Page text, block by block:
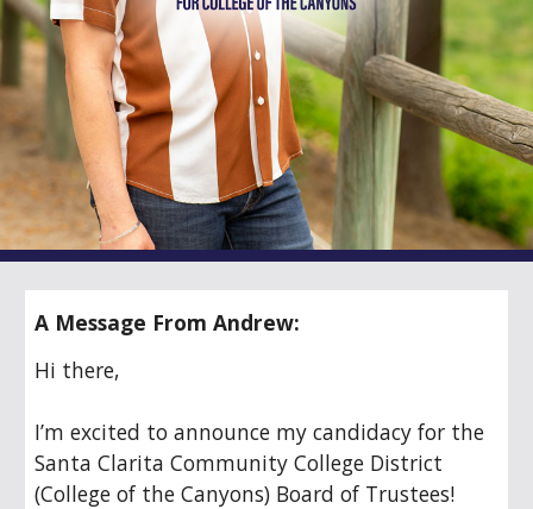
A Message From Andrew:
Hi there,
I’m excited to announce my candidacy for the
Santa Clarita Community College District
(College of the Canyons) Board of Trustees!